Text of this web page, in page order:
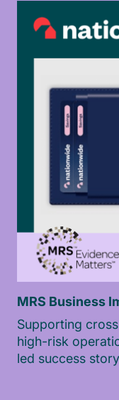
MRS Business
Supporting
high-risk
led success